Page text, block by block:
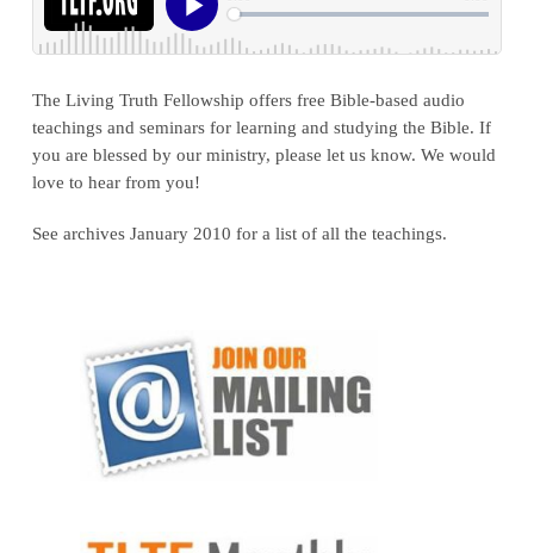
The Living Truth Fellowship offers free Bible-based audio
teachings and seminars for learning and studying the Bible. If
you are blessed by our ministry, please let us know. We would
love to hear from you!
See archives January 2010 for a list of all the teachings.